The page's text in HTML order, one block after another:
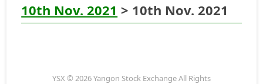
10th Nov. 2021 > 10th Nov. 2021
YSX © 2026 Yangon Stock Exchange All Rights